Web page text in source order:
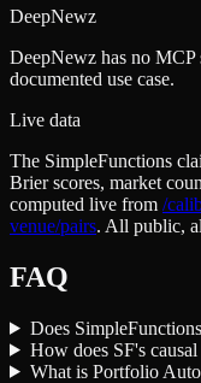
DeepNewz
DeepNewz has no MCP
documented use case.
Live data
The SimpleFunctions
Brier scores, market
computed live from /
venue/pairs. All public,
FAQ
Does
How does SF's
What is Portfolio